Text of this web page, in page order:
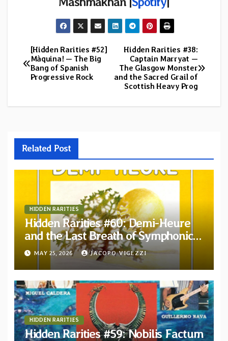
Post
navigation
Hidden Rarities #38:
Captain Marryat —
The Glasgow Monster
and the Sacred Grail of
Scottish Heavy Prog
[Hidden Rarities #52]
Màquina! — The Big
Bang of Spanish
Progressive Rock
Related Post
HIDDEN RARITIES
Hidden Rarities #60: Demi-Heure
and the Last Breath of Symphonic
Folk Québécois
MAY 25, 2026 JACOPO VIGEZZI
HIDDEN RARITIES
Hidden Rarities #59: Nobilis Factum